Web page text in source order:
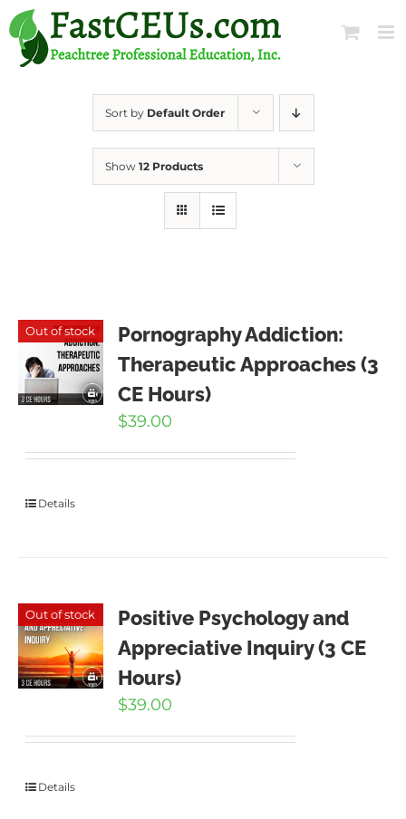
Skip
to
content
Sort by Default Order
Show 12 Products
Out of stock
Pornography Addiction:
Therapeutic Approaches (3
CE Hours)
$39.00
Details
Out of stock
Positive Psychology and
Appreciative Inquiry (3 CE
Hours)
$39.00
Details